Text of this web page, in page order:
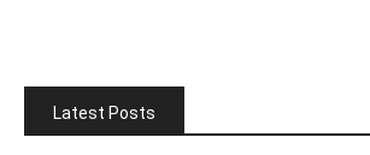
Latest Posts